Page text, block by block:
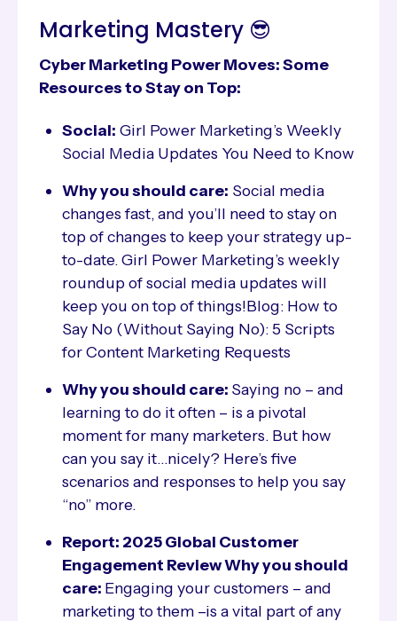
Marketing Mastery 😎
Cyber Marketing Power Moves: Some
Resources to Stay on Top:
Social: Girl Power Marketing’s Weekly
Social Media Updates You Need to Know
Why you should care: Social media
changes fast, and you’ll need to stay on
top of changes to keep your strategy up-
to-date. Girl Power Marketing’s weekly
roundup of social media updates will
keep you on top of things!Blog: How to
Say No (Without Saying No): 5 Scripts
for Content Marketing Requests
Why you should care: Saying no – and
learning to do it often – is a pivotal
moment for many marketers. But how
can you say it…nicely? Here’s five
scenarios and responses to help you say
“no” more.
Report: 2025 Global Customer
Engagement Review Why you should
care: Engaging your customers – and
marketing to them –is a vital part of any